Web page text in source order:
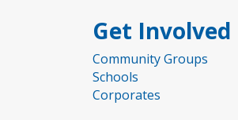
Get Involved
Community Groups
Schools
Corporates